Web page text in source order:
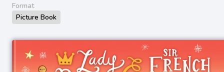
Format
Picture Book